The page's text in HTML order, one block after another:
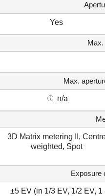
Yes
Max.
Max.
n/a
3D Matrix metering II,
weighted, Spot
Exposure
±5 EV (in 1/3 EV, 1/2 EV, 1